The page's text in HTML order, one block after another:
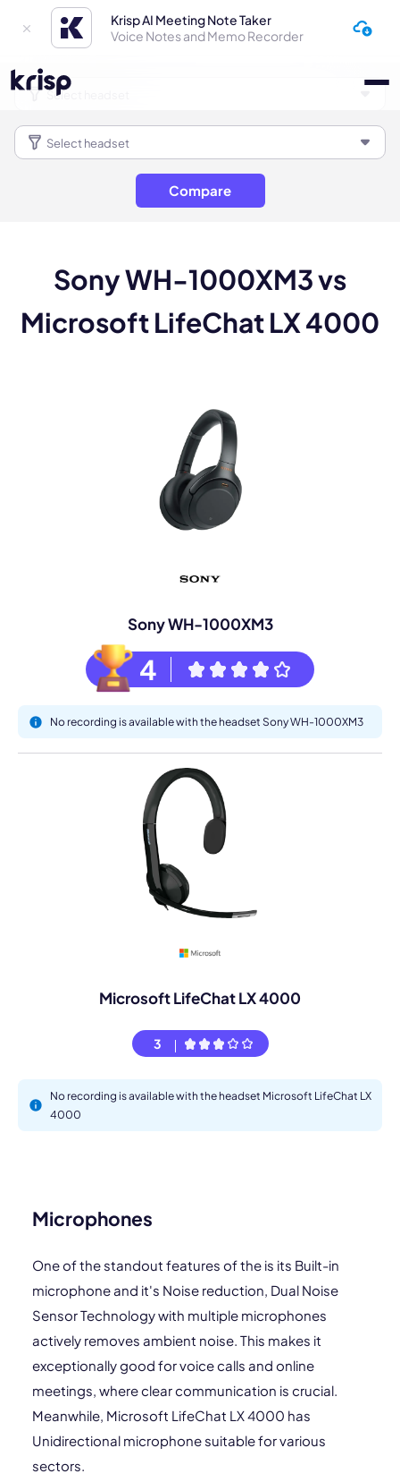
Krisp AI Meeting Note Taker
Voice Notes and Memo Recorder
Compare
Sony WH-1000XM3 vs
Microsoft LifeChat LX 4000
Sony WH-1000XM3
4
No recording is available with the headset Sony WH-1000XM3
Microsoft LifeChat LX 4000
3
No recording is available with the headset Microsoft LifeChat LX
4000
Microphones
One of the standout features of the is its Built-in
microphone and it's Noise reduction, Dual Noise
Sensor Technology with multiple microphones
actively removes ambient noise. This makes it
exceptionally good for voice calls and online
meetings, where clear communication is crucial.
Meanwhile, Microsoft LifeChat LX 4000 has
Unidirectional microphone suitable for various
sectors.